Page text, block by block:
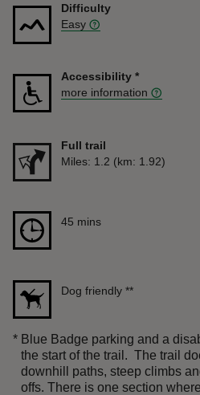
Difficulty
Easy
Accessibility *
more information
Full trail
Distance
Miles: 1.2 (km: 1.92)
Duration
45 mins
Dog friendly **
* Blue Badge parking and a
the start of the trail. The trail
downhill paths, steep climbs
offs. There is one section